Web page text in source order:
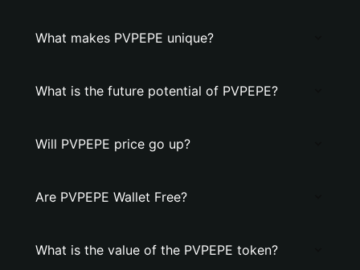
What makes PVPEPE unique?
What is the future potential of PVPEPE?
Will PVPEPE price go up?
Are PVPEPE Wallet Free?
What is the value of the PVPEPE token?